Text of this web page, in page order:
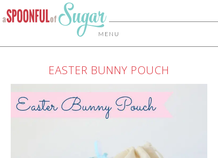
MENU
EASTER BUNNY POUCH